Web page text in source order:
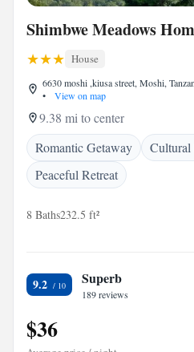
Shimbwe Meadows
House
6630 moshi ,kiusa street, Moshi,
•
View on map
9.38 mi to center
Romantic Getaway
Peaceful Retreat
8 Baths232.5 ft²
9.2 Superb
189 reviews
$36